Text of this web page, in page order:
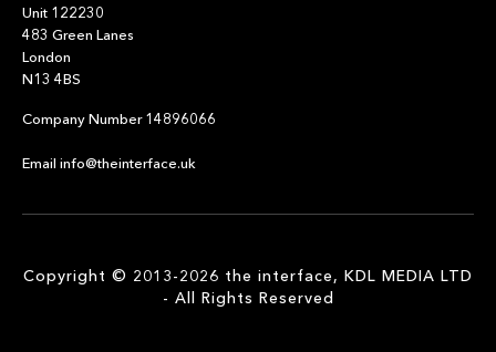
Unit 122230
483 Green Lanes
London
N13 4BS
Company Number 14896066
Email info@theinterface.uk
Copyright © 2013-2026 the interface, KDL MEDIA LTD
- All Rights Reserved